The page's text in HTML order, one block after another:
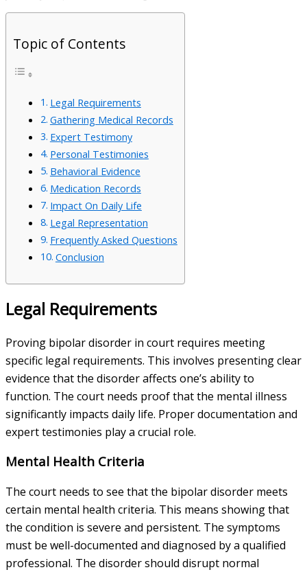
Topic of Contents
Legal Requirements
Gathering Medical Records
Expert Testimony
Personal Testimonies
Behavioral Evidence
Medication Records
Impact On Daily Life
Legal Representation
Frequently Asked Questions
Conclusion
Legal Requirements
Proving bipolar disorder in court requires meeting
specific legal requirements. This involves presenting clear
evidence that the disorder affects one’s ability to
function. The court needs proof that the mental illness
significantly impacts daily life. Proper documentation and
expert testimonies play a crucial role.
Mental Health Criteria
The court needs to see that the bipolar disorder meets
certain mental health criteria. This means showing that
the condition is severe and persistent. The symptoms
must be well-documented and diagnosed by a qualified
professional. The disorder should disrupt normal